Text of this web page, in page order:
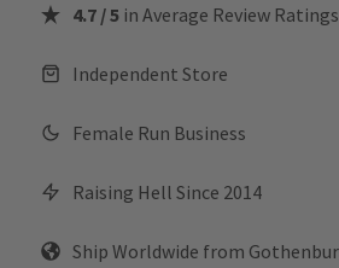
4.7 / 5 in Average Review Ratings
Independent Store
Female Run Business
Raising Hell Since 2014
Ship Worldwide from